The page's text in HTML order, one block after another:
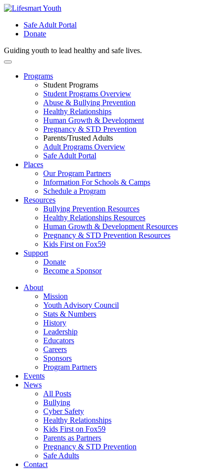
Safe Adult Portal
Donate
Guiding youth to lead healthy and safe lives.
Skip
contentPrograms
Student Programs
Student Programs Overview
Abuse & Bullying Prevention
Healthy Relationships
Human Growth & Development
Pregnancy & STD Prevention
Parents/Trusted Adults
Adult Programs Overview
Safe Adult Portal
Places
Our Program Partners
Information For Schools & Camps
Schedule a Program
Resources
Bullying Prevention Resources
Healthy Relationships Resources
Human Growth & Development Resources
Pregnancy & STD Prevention Resources
Kids First on Fox59
Support
Donate
Become a Sponsor
About
Mission
Youth Advisory Council
Stats & Numbers
History
Leadership
Educators
Careers
Sponsors
Program Partners
Events
News
All Posts
Bullying
Cyber Safety
Healthy Relationships
Kids First on Fox59
Parents as Partners
Pregnancy & STD Prevention
Safe Adults
Contact